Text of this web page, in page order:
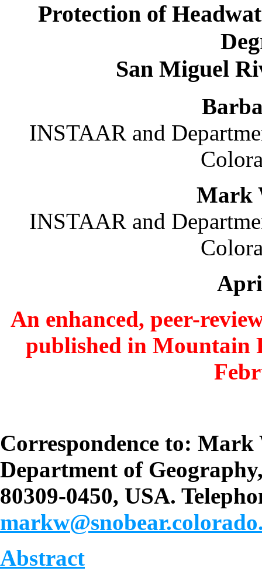
Protection of
San Miguel
INSTAAR and
Mark
INSTAAR and
An enhanced, peer-
published in Mountain
Correspondence to:
Department of
80309-0450, USA.
Abstract